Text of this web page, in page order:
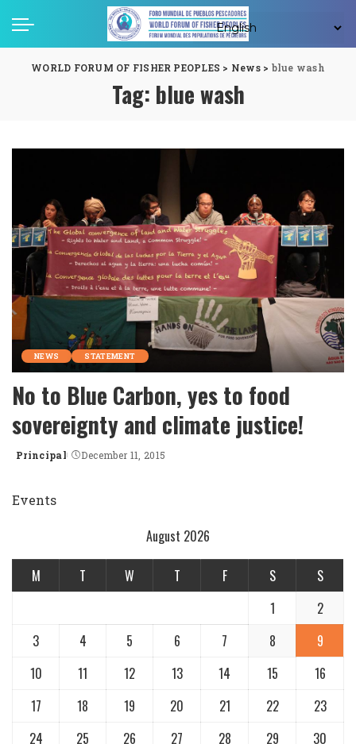
WORLD FORUM OF FISHER PEOPLES > News> blue wash
Tag: blue wash
NEWS STATEMENT
No to Blue Carbon, yes to food
sovereignty and climate justice!
Posted
Principal December 11, 2015
Events
August 2026
M T W T F S
S
1
2
3
4 5 6 7 8
9
10
11 12 13 14 15
16
17
18 19 20 21 22
23
24
25 26 27 28 29
30